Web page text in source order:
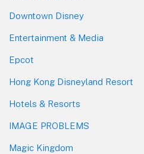
Downtown Disney
Entertainment & Media
Epcot
Hong Kong Disneyland Resort
Hotels & Resorts
IMAGE PROBLEMS
Magic Kingdom